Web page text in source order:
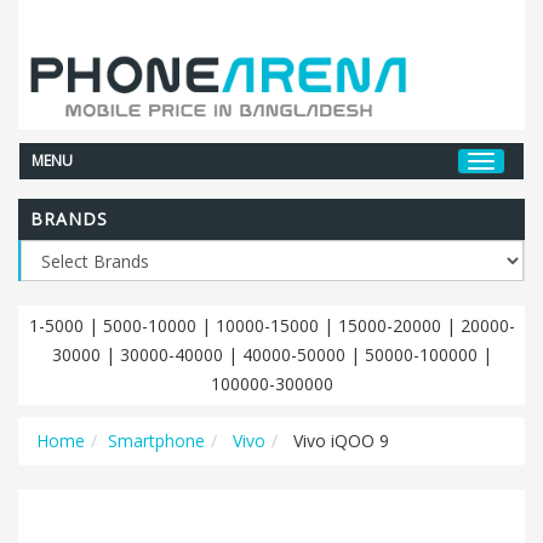
MENU
BRANDS
1-5000 | 5000-10000 | 10000-15000 | 15000-20000 | 20000-
30000 | 30000-40000 | 40000-50000 | 50000-100000 |
100000-300000
Home Smartphone Vivo Vivo iQOO 9